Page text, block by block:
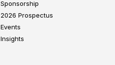
Sponsorship
2026 Prospectus
Events
Insights